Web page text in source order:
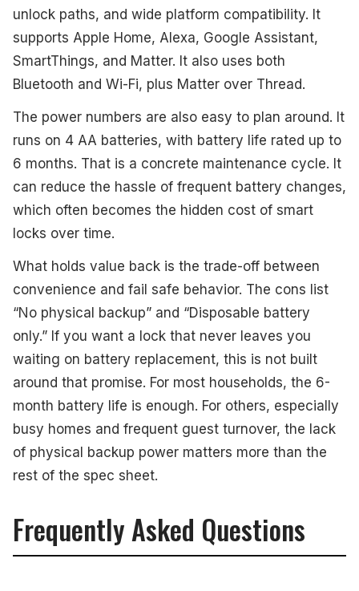
unlock paths, and wide platform compatibility. It
supports Apple Home, Alexa, Google Assistant,
SmartThings, and Matter. It also uses both
Bluetooth and Wi-Fi, plus Matter over Thread.
The power numbers are also easy to plan around. It
runs on 4 AA batteries, with battery life rated up to
6 months. That is a concrete maintenance cycle. It
can reduce the hassle of frequent battery changes,
which often becomes the hidden cost of smart
locks over time.
What holds value back is the trade-off between
convenience and fail safe behavior. The cons list
“No physical backup” and “Disposable battery
only.” If you want a lock that never leaves you
waiting on battery replacement, this is not built
around that promise. For most households, the 6-
month battery life is enough. For others, especially
busy homes and frequent guest turnover, the lack
of physical backup power matters more than the
rest of the spec sheet.
Frequently Asked Questions